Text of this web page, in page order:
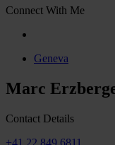
Connect With Me
Geneva
Marc
Contact Details
+41 22 849 6811